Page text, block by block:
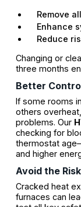
Remove
Enhance
Reduce
Changing or
three months
Better
If some rooms
others
problems. Our
checking for
thermostat
and higher
Avoid the
Cracked heat
furnaces can